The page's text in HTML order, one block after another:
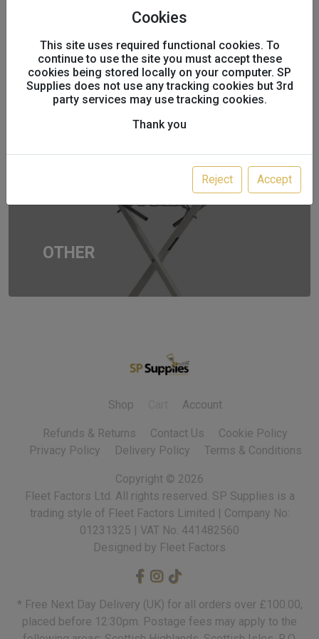
Cookies
This site uses required functional cookies. To
continue to use the site you must accept these
cookies being stored locally on your computer. SP
Supplies does not use any tracking cookies but 3rd
party services may use tracking cookies.
Thank you
Reject Accept
AEROSOLS
OTHER
Shop Account
Refunds & Returns Contact Us
Cookie Policy
Privacy Policy
Delivery Policy Terms & Conditions
Copyright © 2026
Fleet Factors Ltd. All rights reserved.
Designed by Fleet Factors
* Free Next Day Delivery (UK) for all orders over £100.00,
placed before 12:30pm. Postage fees may apply to the